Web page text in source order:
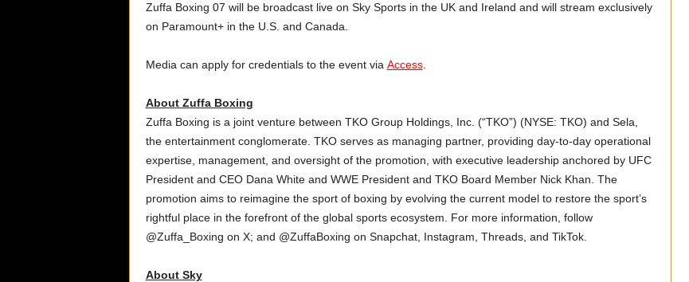
Zuffa Boxing 07 will be broadcast live on Sky Sports in the UK and Ireland and will stream exclusively
on Paramount+ in the U.S. and Canada.
Media can apply for credentials to the event via Access.
About Zuffa Boxing
Zuffa Boxing is a joint venture between TKO Group Holdings, Inc. (“TKO”) (NYSE: TKO) and Sela,
the entertainment conglomerate. TKO serves as managing partner, providing day-to-day operational
expertise, management, and oversight of the promotion, with executive leadership anchored by UFC
President and CEO Dana White and WWE President and TKO Board Member Nick Khan. The
promotion aims to reimagine the sport of boxing by evolving the current model to restore the sport’s
rightful place in the forefront of the global sports ecosystem. For more information, follow
@Zuffa_Boxing on X; and @ZuffaBoxing on Snapchat, Instagram, Threads, and TikTok.
About Sky